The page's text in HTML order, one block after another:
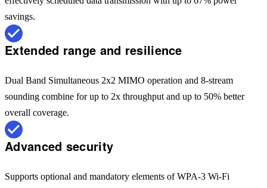
savings.
Extended range and resilience
Dual Band Simultaneous 2x2 MIMO operation and 8-stream
sounding combine for up to 2x throughput and up to 50% better
overall coverage.
Advanced security
Supports optional and mandatory elements of WPA-3 Wi-Fi